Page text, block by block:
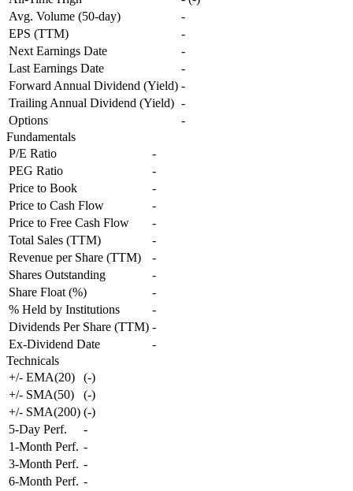
Avg. Volume (50-day)
-
EPS (TTM)
-
Next Earnings Date
-
Last Earnings Date
-
Forward Annual Dividend (Yield) -
Trailing Annual Dividend (Yield) -
Options
-
Fundamentals
P/E Ratio
-
PEG Ratio
-
Price to Book
-
Price to Cash Flow
-
Price to Free Cash Flow
-
Total Sales (TTM)
-
Revenue per Share (TTM)
-
Shares Outstanding
-
Share Float (%)
-
% Held by Institutions
-
Dividends Per Share (TTM) -
Ex-Dividend Date
-
Technicals
+/- EMA(20)
(-)
+/- SMA(50)
(-)
+/- SMA(200) (-)
5-Day Perf.
-
1-Month Perf. -
3-Month Perf. -
6-Month Perf. -